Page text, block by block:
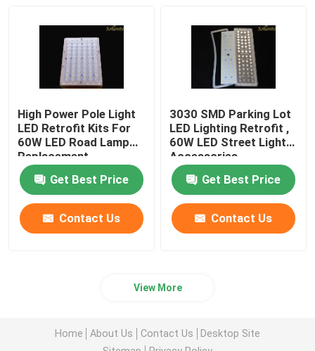
High Power Pole Light
LED Retrofit Kits For
60W LED Road Lamp
Replacement
Get Best Price
Contact Us
3030 SMD Parking Lot
LED Lighting Retrofit ,
60W LED Street Light
Accessories
Get Best Price
Contact Us
View More
Home About Us Contact Us
Desktop Site